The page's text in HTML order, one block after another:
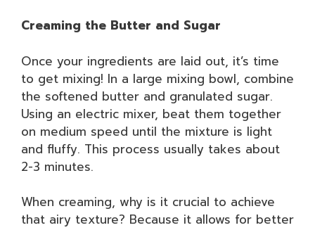
Creaming the Butter and Sugar
Once your ingredients are laid out, it’s time
to get mixing! In a large mixing bowl, combine
the softened butter and granulated sugar.
Using an electric mixer, beat them together
on medium speed until the mixture is light
and fluffy. This process usually takes about
2-3 minutes.
When creaming, why is it crucial to achieve
that airy texture? Because it allows for better